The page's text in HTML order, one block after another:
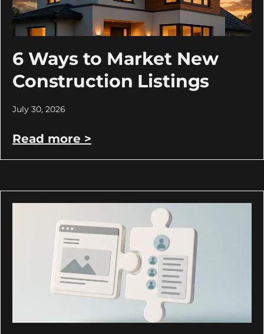
6 Ways to Market New
Construction Listings
July 30, 2026
Read more >